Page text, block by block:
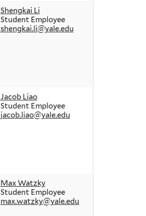
Shengkai Li
Student Employee
shengkai.li@yale.edu
Jacob Liao
Student Employee
jacob.liao@yale.edu
Max Watzky
Student Employee
max.watzky@yale.edu